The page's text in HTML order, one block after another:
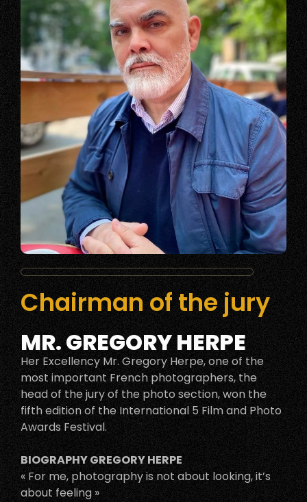
Chairman of the jury
MR. GREGORY HERPE
Her Excellency Mr. Gregory Herpe, one of the
most important French photographers, the
head of the jury of the photo section, won the
fifth edition of the International 5 Film and Photo
Awards Festival.
BIOGRAPHY GREGORY HERPE
« For me, photography is not about looking, it’s
about feeling »